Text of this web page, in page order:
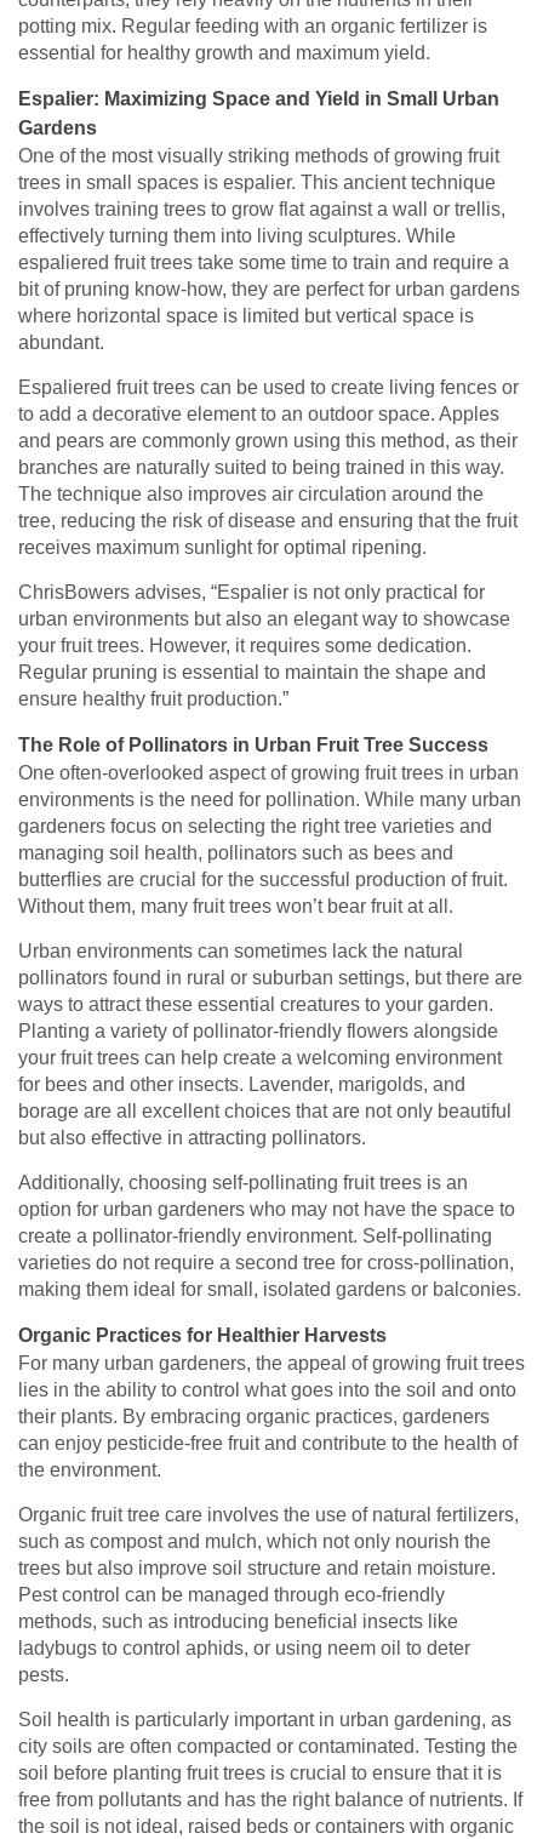
potting mix. Regular feeding with an organic fertilizer is
essential for healthy growth and maximum yield.
Espalier: Maximizing Space and Yield in Small Urban
Gardens
One of the most visually striking methods of growing fruit
trees in small spaces is espalier. This ancient technique
involves training trees to grow flat against a wall or trellis,
effectively turning them into living sculptures. While
espaliered fruit trees take some time to train and require a
bit of pruning know-how, they are perfect for urban gardens
where horizontal space is limited but vertical space is
abundant.
Espaliered fruit trees can be used to create living fences or
to add a decorative element to an outdoor space. Apples
and pears are commonly grown using this method, as their
branches are naturally suited to being trained in this way.
The technique also improves air circulation around the
tree, reducing the risk of disease and ensuring that the fruit
receives maximum sunlight for optimal ripening.
ChrisBowers advises, “Espalier is not only practical for
urban environments but also an elegant way to showcase
your fruit trees. However, it requires some dedication.
Regular pruning is essential to maintain the shape and
ensure healthy fruit production.”
The Role of Pollinators in Urban Fruit Tree Success
One often-overlooked aspect of growing fruit trees in urban
environments is the need for pollination. While many urban
gardeners focus on selecting the right tree varieties and
managing soil health, pollinators such as bees and
butterflies are crucial for the successful production of fruit.
Without them, many fruit trees won’t bear fruit at all.
Urban environments can sometimes lack the natural
pollinators found in rural or suburban settings, but there are
ways to attract these essential creatures to your garden.
Planting a variety of pollinator-friendly flowers alongside
your fruit trees can help create a welcoming environment
for bees and other insects. Lavender, marigolds, and
borage are all excellent choices that are not only beautiful
but also effective in attracting pollinators.
Additionally, choosing self-pollinating fruit trees is an
option for urban gardeners who may not have the space to
create a pollinator-friendly environment. Self-pollinating
varieties do not require a second tree for cross-pollination,
making them ideal for small, isolated gardens or balconies.
Organic Practices for Healthier Harvests
For many urban gardeners, the appeal of growing fruit trees
lies in the ability to control what goes into the soil and onto
their plants. By embracing organic practices, gardeners
can enjoy pesticide-free fruit and contribute to the health of
the environment.
Organic fruit tree care involves the use of natural fertilizers,
such as compost and mulch, which not only nourish the
trees but also improve soil structure and retain moisture.
Pest control can be managed through eco-friendly
methods, such as introducing beneficial insects like
ladybugs to control aphids, or using neem oil to deter
pests.
Soil health is particularly important in urban gardening, as
city soils are often compacted or contaminated. Testing the
soil before planting fruit trees is crucial to ensure that it is
free from pollutants and has the right balance of nutrients. If
the soil is not ideal, raised beds or containers with organic